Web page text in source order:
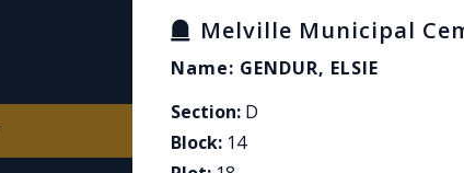
Melville Municipal
Name: GENDUR, ELSIE
Section: D
Block: 14